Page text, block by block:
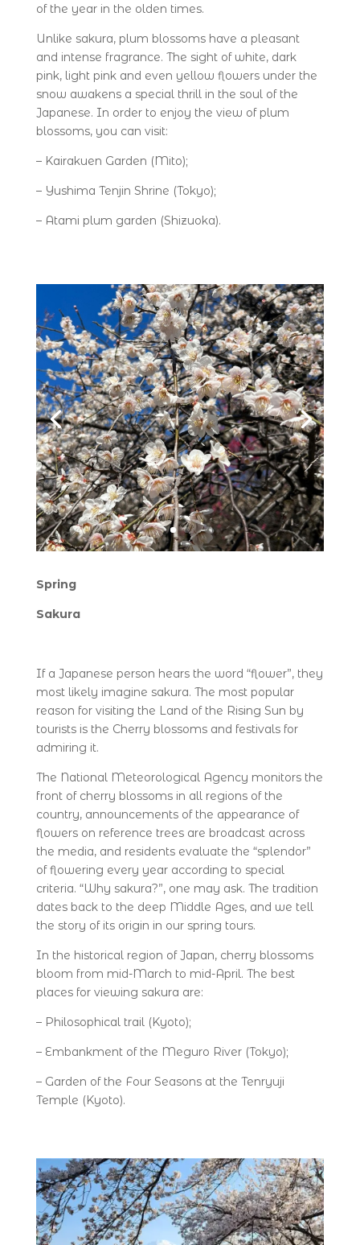
of the year in the olden times.
Unlike sakura, plum blossoms have a pleasant
and intense fragrance. The sight of white, dark
pink, light pink and even yellow flowers under the
snow awakens a special thrill in the soul of the
Japanese. In order to enjoy the view of plum
blossoms, you can visit:
– Kairakuen Garden (Mito);
– Yushima Tenjin Shrine (Tokyo);
– Atami plum garden (Shizuoka).
Spring
Sakura
If a Japanese person hears the word “flower”, they
most likely imagine sakura. The most popular
reason for visiting the Land of the Rising Sun by
tourists is the Cherry blossoms and festivals for
admiring it.
The National Meteorological Agency monitors the
front of cherry blossoms in all regions of the
country, announcements of the appearance of
flowers on reference trees are broadcast across
the media, and residents evaluate the “splendor”
of flowering every year according to special
criteria. “Why sakura?”, one may ask. The tradition
dates back to the deep Middle Ages, and we tell
the story of its origin in our spring tours.
In the historical region of Japan, cherry blossoms
bloom from mid-March to mid-April. The best
places for viewing sakura are:
– Philosophical trail (Kyoto);
– Embankment of the Meguro River (Tokyo);
– Garden of the Four Seasons at the Tenryuji
Temple (Kyoto).